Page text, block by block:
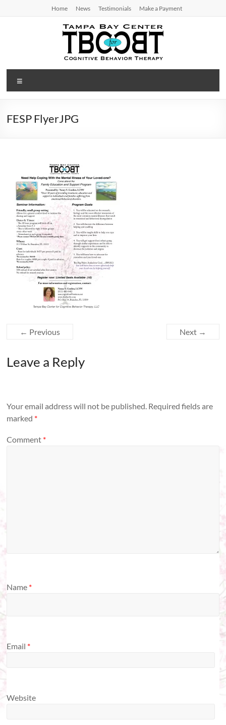
Home News Testimonials Make a Payment
TBC
for
CBT
Cognitive
Behavior
Therapy
FESP FlyerJPG
← Previous Next →
Leave a Reply
Your email address will not be published. Required fields are
marked *
Comment *
Name *
Email *
Website